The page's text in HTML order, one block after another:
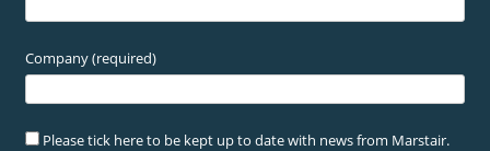
Company (required)
Please tick here to be kept up to date with news from Marstair.